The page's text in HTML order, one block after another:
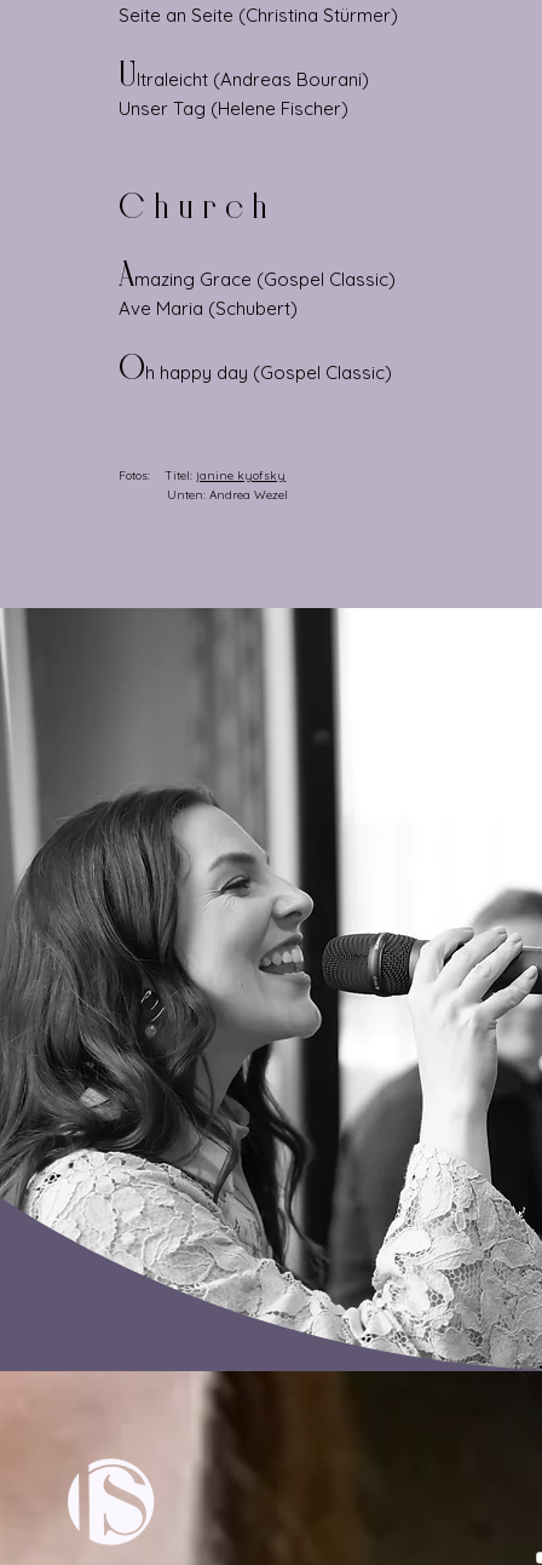
Seite an Seite (Christina Stürmer)
Ultraleicht (Andreas Bourani)
Unser Tag (Helene Fischer)
Church
Amazing Grace (Gospel Classic)
Ave Maria (Schubert)
Oh happy day (Gospel Classic)
Fotos: Titel: janine kyofsky
Unten: Andrea Wezel